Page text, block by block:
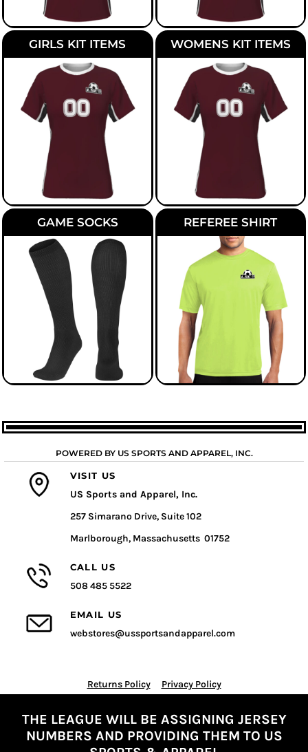
GIRLS KIT ITEMS WOMENS KIT ITEMS
GAME SOCKS REFEREE SHIRT
POWERED BY US SPORTS AND APPAREL, INC.
VISIT US
US Sports and Apparel, Inc.
257 Simarano Drive, Suite 102
Marlborough, Massachusetts 01752
CALL US
508 485 5522
EMAIL US
webstores@ussportsandapparel.com
Returns Policy Privacy Policy
THE LEAGUE WILL BE ASSIGNING JERSEY
NUMBERS AND PROVIDING THEM TO US